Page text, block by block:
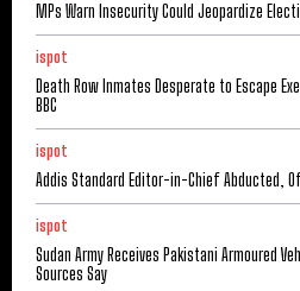
MPs Warn Insecurity Could Jeopardize
ispot
Death Row Inmates Desperate to Escape
BBC
ispot
Addis Standard Editor-in-Chief Abducted,
ispot
Sudan Army Receives Pakistani Armoured
Sources Say